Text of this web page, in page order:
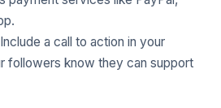
a call to action in your
followers know they can support